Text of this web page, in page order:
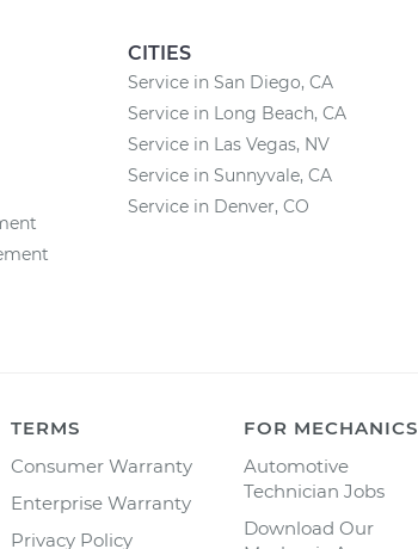
CITIES
Service in San Diego, CA
Service in Long Beach, CA
Service in Las Vegas, NV
Service in Sunnyvale, CA
Service in Denver, CO
TERMS
Consumer Warranty
Enterprise Warranty
Privacy Policy
FOR MECHANICS
Automotive
Technician Jobs
Download Our